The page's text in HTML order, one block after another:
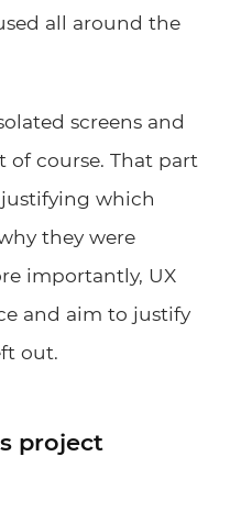
all around the
screens and
of course. That part
which
they were
importantly, UX
and aim to justify
out.
project